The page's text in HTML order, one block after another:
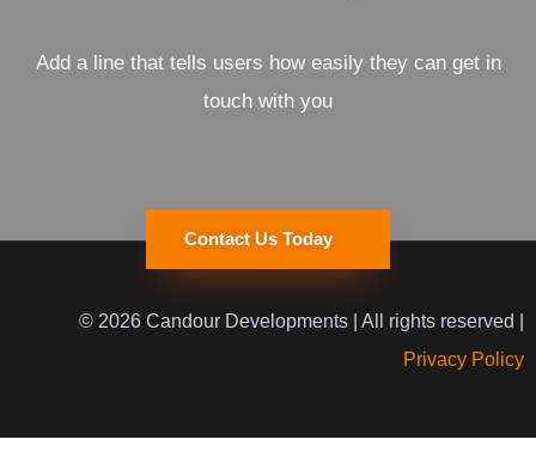
Add a line that tells users how easily they can get in
touch with you
Contact Us Today
© 2026 Candour Developments | All rights reserved |
Privacy Policy